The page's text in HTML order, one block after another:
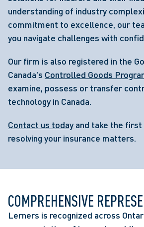
understanding of industry
commitment to excellence, our
you navigate challenges with
Our firm is also registered in the
Canada's Controlled Goods
examine, possess or transfer
technology in Canada.
Contact us todayand take the first
resolving your insurance matters.
COMPREHENSIVE
Lerners is recognized across